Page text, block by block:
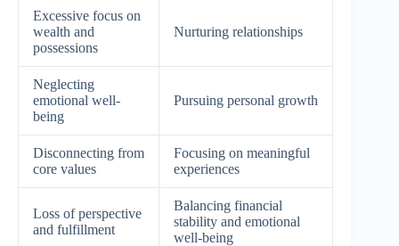
Excessive focus on
wealth and
possessions
Nurturing relationships
Neglecting
emotional well-
being
Pursuing personal growth
Disconnecting from
core values
Focusing on meaningful
experiences
Loss of perspective
and fulfillment
Balancing financial
stability and emotional
well-being